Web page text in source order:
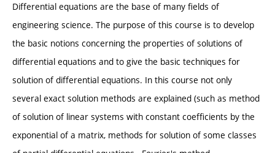
Differential equations are the base of many fields of
engineering science. The purpose of this course is to develop
the basic notions concerning the properties of solutions of
differential equations and to give the basic techniques for
solution of differential equations. In this course not only
several exact solution methods are explained (such as method
of solution of linear systems with constant coefficients by the
exponential of a matrix, methods for solution of some classes